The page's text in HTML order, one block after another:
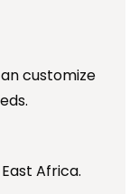
customize
Africa.